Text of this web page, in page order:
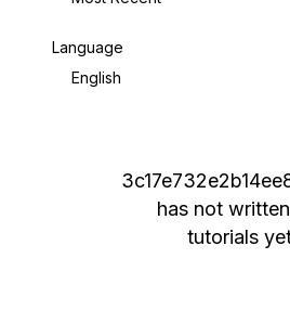
Language
English
has not
tutorials